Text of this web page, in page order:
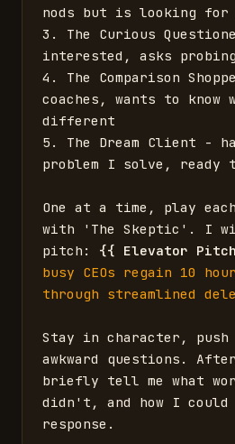
nods but is looking for
3. The Curious
interested, asks
4. The Comparison
coaches, wants to know
different
5. The Dream Client -
problem I solve, ready
One at a time, play
with 'The Skeptic'. I
pitch: {{ Elevator Pitch
busy CEOs regain 10
through streamlined
Stay in character, push
awkward questions.
briefly tell me what
didn't, and how I could
response.